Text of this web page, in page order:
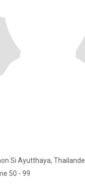
Si Ayutthaya, Thailande
50 - 99